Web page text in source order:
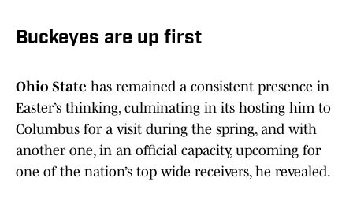
Buckeyes are up first
Ohio State has remained a consistent presence in
Easter’s thinking, culminating in its hosting him to
Columbus for a visit during the spring, and with
another one, in an official capacity, upcoming for
one of the nation’s top wide receivers, he revealed.